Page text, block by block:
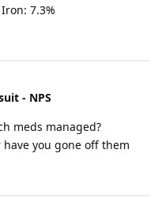
7.3%
- NPS
meds managed?
have you gone off them